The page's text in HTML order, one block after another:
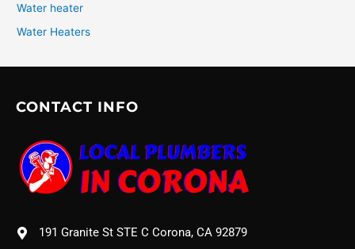
Water heater
Water Heaters
CONTACT INFO
191 Granite St STE C Corona, CA 92879